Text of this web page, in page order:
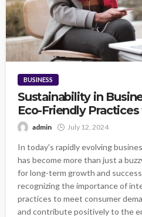
BUSINESS
Sustainability in
Eco-Friendly
admin July 12, 2024
In today's rapidly evolving
has become more than just a
for long-term growth and
recognizing the importance of
practices to meet consumer
and contribute positively to the